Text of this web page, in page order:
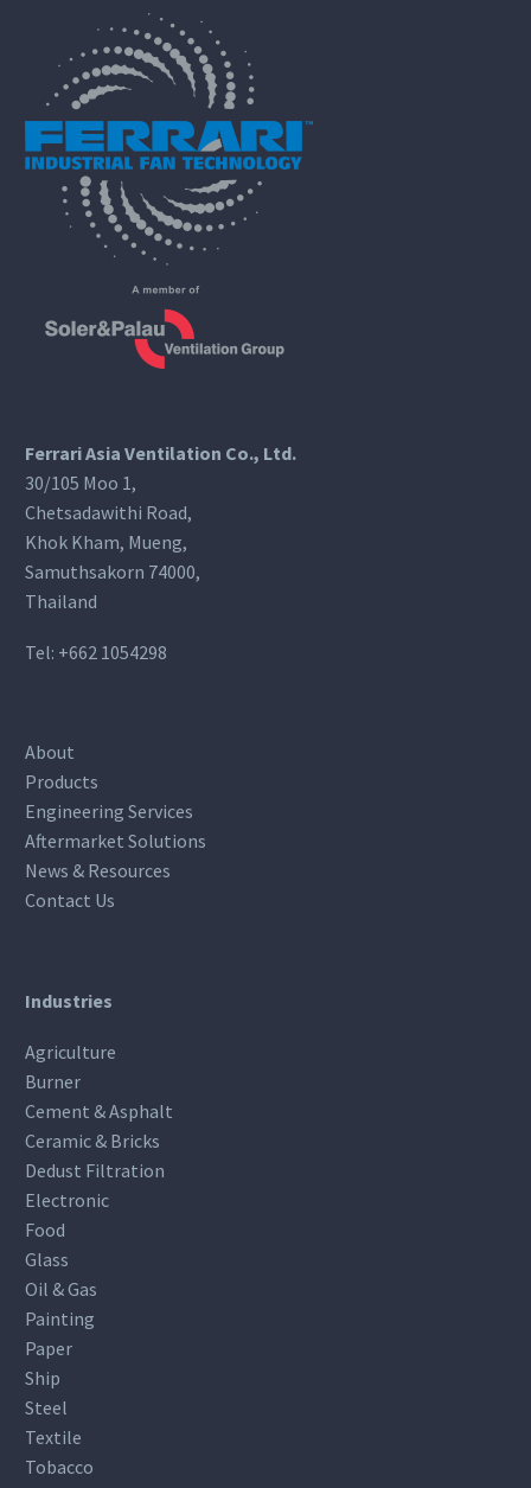
Ferrari Asia Ventilation Co., Ltd.
30/105 Moo 1,
Chetsadawithi Road,
Khok Kham, Mueng,
Samuthsakorn 74000,
Thailand
Tel: +662 1054298
About
Products
Engineering Services
Aftermarket Solutions
News & Resources
Contact Us
Industries
Agriculture
Burner
Cement & Asphalt
Ceramic & Bricks
Dedust Filtration
Electronic
Food
Glass
Oil & Gas
Painting
Paper
Ship
Steel
Textile
Tobacco